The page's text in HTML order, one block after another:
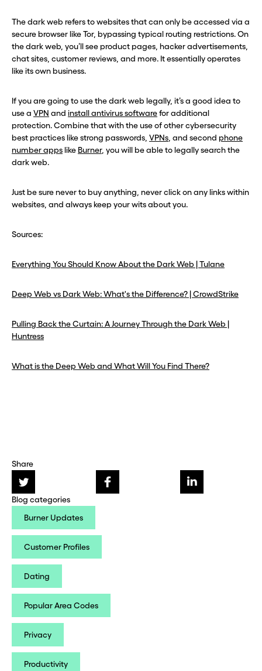
Share
Blog categories
Burner Updates
Customer Profiles
Dating
Popular Area Codes
Privacy
Productivity
The dark web refers to websites that can only be accessed via a
secure browser like Tor, bypassing typical routing restrictions. On
the dark web, you’ll see product pages, hacker advertisements,
chat sites, customer reviews, and more. It essentially operates
like its own business.
If you are going to use the dark web legally, it’s a good idea to
use a VPN and install antivirus softwarefor additional
protection. Combine that with the use of other cybersecurity
best practices like strong passwords, VPNs , and second phone
number appslike Burner, you will be able to legally search the
dark web.
Just be sure never to buy anything, never click on any links within
websites, and always keep your wits about you.
Sources:
Everything You Should Know About the Dark Web | Tulane
Deep Web vs Dark Web: What's the Difference? | CrowdStrike
Pulling Back the Curtain: A Journey Through the Dark Web |
Huntress
What is the Deep Web and What Will You Find There?